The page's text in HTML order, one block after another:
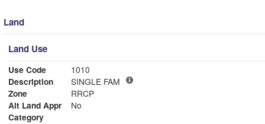
Land
Land Use
Use Code
1010
Description
SINGLE FAM
Zone
RRCP
Alt Land Appr
No
Category